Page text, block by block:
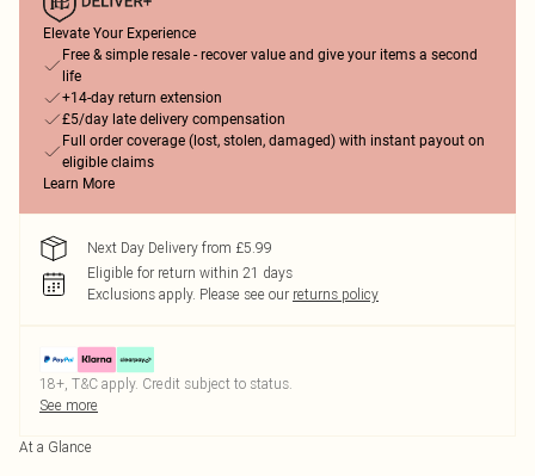
Elevate Your Experience
Free & simple resale - recover value and give your items a second
life
+14-day return extension
£5/day late delivery compensation
Full order coverage (lost, stolen, damaged) with instant payout on
eligible claims
Learn More
Next Day Delivery from £5.99
Eligible for return within 21 days
Exclusions apply. Please see our returns policy
18+, T&C apply. Credit subject to status.
See more
At a Glance